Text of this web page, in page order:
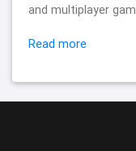
and multiplayer
Read more